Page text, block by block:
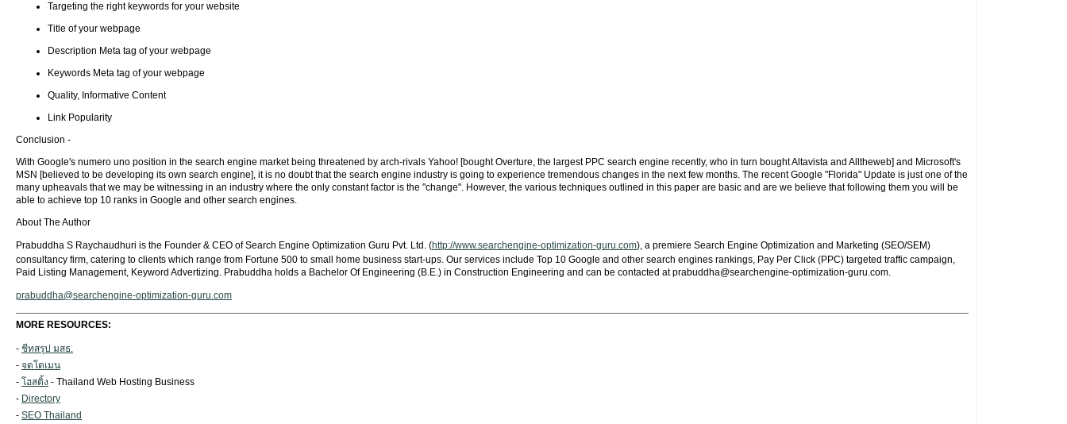
Targeting the right keywords for your website
Title of your webpage
Description Meta tag of your webpage
Keywords Meta tag of your webpage
Quality, Informative Content
Link Popularity
Conclusion -
With Google's numero uno position in the search engine market being threatened by arch-rivals Yahoo! [bought Overture, the largest PPC search engine recently, who in turn bought Altavista and Alltheweb] and Microsoft's
MSN [believed to be developing its own search engine], it is no doubt that the search engine industry is going to experience tremendous changes in the next few months. The recent Google "Florida" Update is just one of the
many upheavals that we may be witnessing in an industry where the only constant factor is the "change". However, the various techniques outlined in this paper are basic and are we believe that following them you will be
able to achieve top 10 ranks in Google and other search engines.
About The Author
Prabuddha S Raychaudhuri is the Founder & CEO of Search Engine Optimization Guru Pvt. Ltd. (http://www.searchengine-optimization-guru.com), a premiere Search Engine Optimization and Marketing (SEO/SEM)
consultancy firm, catering to clients which range from Fortune 500 to small home business start-ups. Our services include Top 10 Google and other search engines rankings, Pay Per Click (PPC) targeted traffic campaign,
Paid Listing Management, Keyword Advertizing. Prabuddha holds a Bachelor Of Engineering (B.E.) in Construction Engineering and can be contacted atprabuddha@searchengine-optimization-guru.com.
prabuddha@searchengine-optimization-guru.com
MORE RESOURCES:
- ชีทสรุป มสธ.
- จดโดเมน
- โฮสติ้ง - Thailand Web Hosting Business
- Directory
- SEO Thailand